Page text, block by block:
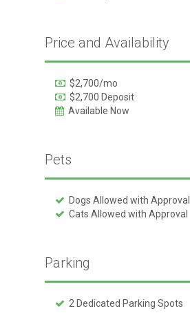
Price and Availability
$2,700/mo
$2,700 Deposit
Available Now
Pets
Dogs Allowed with Approval
Cats Allowed with Approval
Parking
2 Dedicated Parking Spots